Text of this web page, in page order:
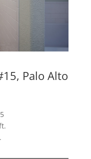
Palo Alto